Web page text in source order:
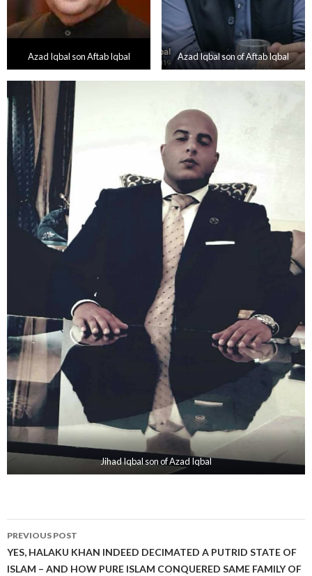
Azad Iqbal son Aftab Iqbal Azad Iqbal son of Aftab Iqbal
Jihad Iqbal son of Azad Iqbal
Post
navigation
PREVIOUS POST
YES, HALAKU KHAN INDEED DECIMATED A PUTRID STATE OF
ISLAM – AND HOW PURE ISLAM CONQUERED SAME FAMILY OF